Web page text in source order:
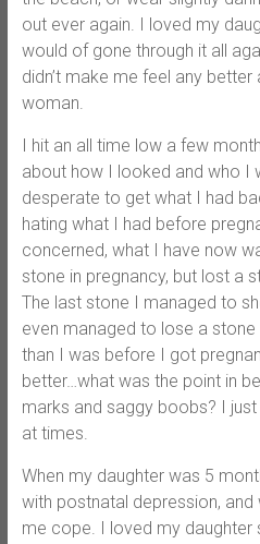
out ever again. I loved my
would of gone through it all
didn’t make me feel any
woman.
I hit an all time low a few
about how I looked and who I
desperate to get what I had
hating what I had before
concerned, what I have now
stone in pregnancy, but lost a
The last stone I managed to
even managed to lose a
than I was before I got
better…what was the point in
marks and saggy boobs? I
at times.
When my daughter was 5
with postnatal depression,
me cope. I loved my daughter